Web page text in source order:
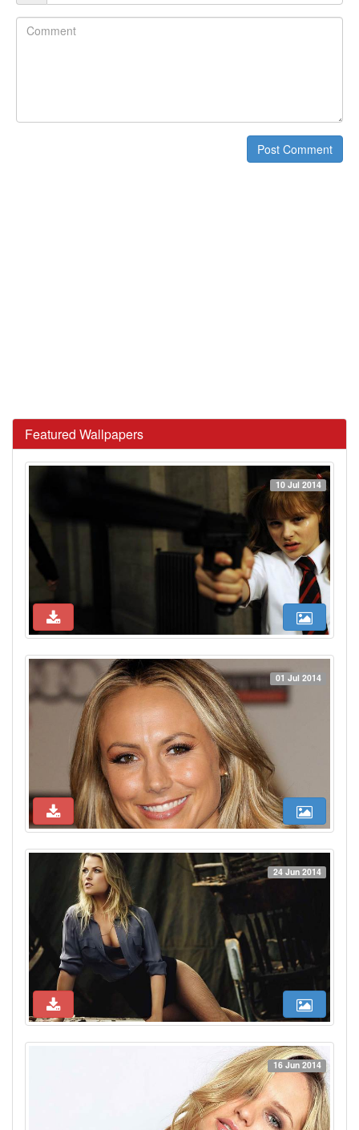
Comment
Post Comment
Featured Wallpapers
10 Jul 2014
01 Jul 2014
24 Jun 2014
16 Jun 2014